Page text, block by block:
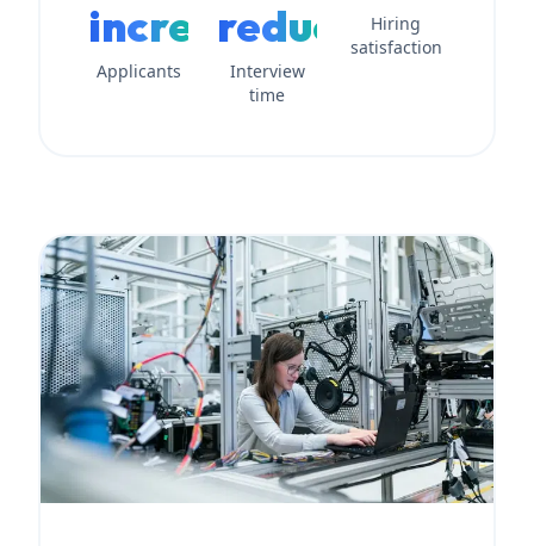
increase
Applicants
reduction
Interview
time
Hiring
satisfaction